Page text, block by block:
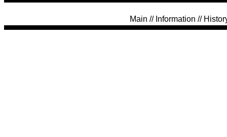
Main // Information //